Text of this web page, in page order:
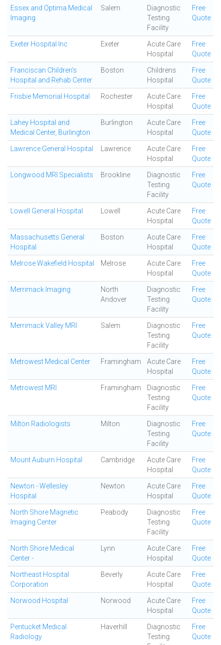
Essex and Optima Medical
Imaging
Salem
Diagnostic
Testing
Facility
Free
Quote
Exeter Hospital Inc Exeter
Acute Care
Hospital
Free
Quote
Franciscan Children's
Hospital and Rehab Center
Boston
Childrens
Hospital
Free
Quote
Frisbie Memorial Hospital Rochester
Acute Care
Hospital
Free
Quote
Lahey Hospital and
Medical Center, Burlington
Burlington
Acute Care
Hospital
Free
Quote
Lawrence General Hospital Lawrence
Acute Care
Hospital
Free
Quote
Longwood MRI Specialists Brookline
Diagnostic
Testing
Facility
Free
Quote
Lowell General Hospital Lowell
Acute Care
Hospital
Free
Quote
Massachusetts General
Hospital
Boston
Acute Care
Hospital
Free
Quote
Melrose Wakefield Hospital Melrose
Acute Care
Hospital
Free
Quote
Merrimack Imaging
North
Andover
Diagnostic
Testing
Facility
Free
Quote
Merrimack Valley MRI Salem
Diagnostic
Testing
Facility
Free
Quote
Metrowest Medical Center Framingham
Acute Care
Hospital
Free
Quote
Metrowest MRI Framingham
Diagnostic
Testing
Facility
Free
Quote
Milton Radiologists Milton
Diagnostic
Testing
Facility
Free
Quote
Mount Auburn Hospital Cambridge
Acute Care
Hospital
Free
Quote
Newton - Wellesley
Hospital
Newton
Acute Care
Hospital
Free
Quote
North Shore Magnetic
Imaging Center
Peabody
Diagnostic
Testing
Facility
Free
Quote
North Shore Medical
Center -
Lynn
Acute Care
Hospital
Free
Quote
Northeast Hospital
Corporation
Beverly
Acute Care
Hospital
Free
Quote
Norwood Hospital Norwood
Acute Care
Hospital
Free
Quote
Pentucket Medical
Radiology
Haverhill
Diagnostic
Testing
Free
Quote